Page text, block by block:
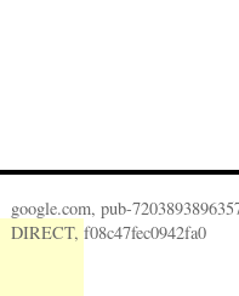
google.com, pub-
DIRECT, f08c47fec0942fa0